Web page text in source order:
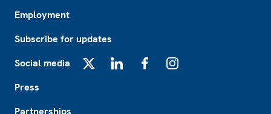
Employment
Subscribe for updates
Social media
Press
Partnerships